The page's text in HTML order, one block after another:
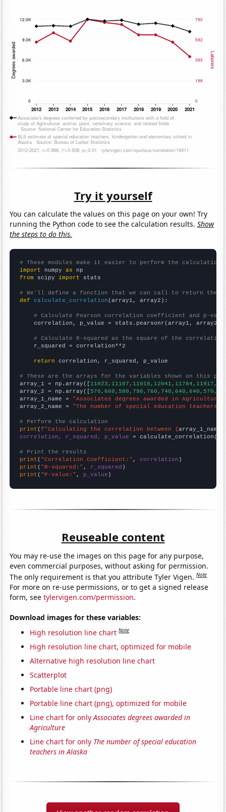
Try it yourself
You can calculate the values on this page on your own! Try
running the Python code to see the calculation results.Show
the steps to do this.
# These modules make it easier to perform the calculation
import numpy as
from scipy import stats
# We'll define a function that we can call to return the
def
calculate_correlation (array1, array2):
# Calculate Pearson correlation coefficient and p-
    correlation, p_value = stats.pearsonr(array1, array2)
# Calculate R-squared as the square of the
    r_squared = correlation**2
return correlation, r_squared, p_value
# These are the arrays for the variables shown on this
array_1 = np.array([
array_2 = np.array([
array_1_name = "Associates degrees awarded in Agriculture"
array_2_name = "The number of special education teachers
# Perform the calculation
print (f"Calculating the correlation between {array_1_name
correlation, r_squared, p_value = calculate_correlation(
# Print the results
print ( "Correlation Coefficient:" , correlation
print ( "R-squared:" , r_squared
print ( "P-value:" , p_value )
Reuseable content
You may re-use the images on this page for any purpose,
even commercial purposes, without asking for permission.
The only requirement is that you attribute Tyler Vigen.Note
For more on re-use permissions, or to get a signed release
form, seetylervigen.com/permission.
Download images for these variables:
High resolution line chart Note
High resolution line chart, optimized for mobile
Alternative high resolution line chart
Scatterplot
Portable line chart (png)
Portable line chart (png), optimized for mobile
Line chart for onlyAssociates degrees awarded in
Agriculture
Line chart for only The number of special education
teachers in Alaska